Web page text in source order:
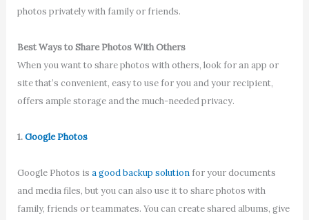
photos privately with family or friends.
Best Ways to Share Photos With Others
When you want to share photos with others, look for an app or
site that’s convenient, easy to use for you and your recipient,
offers ample storage and the much-needed privacy.
1.Google Photos
Google Photos is a good backup solutionfor your documents
and media files, but you can also use it to share photos with
family, friends or teammates. You can create shared albums, give